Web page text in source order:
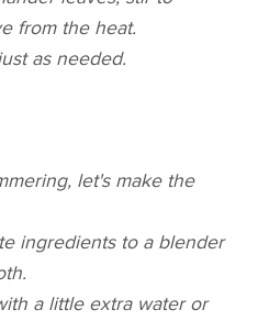
from the heat.
as needed.
let's make the
ingredients to a blender
a little extra water or